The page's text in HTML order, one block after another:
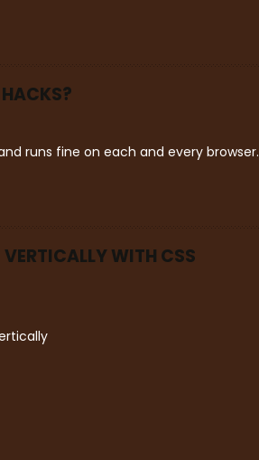
runs fine on each and every browser.
WITH CSS